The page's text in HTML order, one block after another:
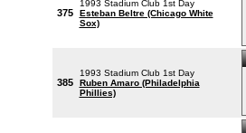
375
1993 Stadium Club 1st Day
Esteban Beltre (Chicago White
Sox)
385
1993 Stadium Club 1st Day
Ruben Amaro (Philadelphia
Phillies)